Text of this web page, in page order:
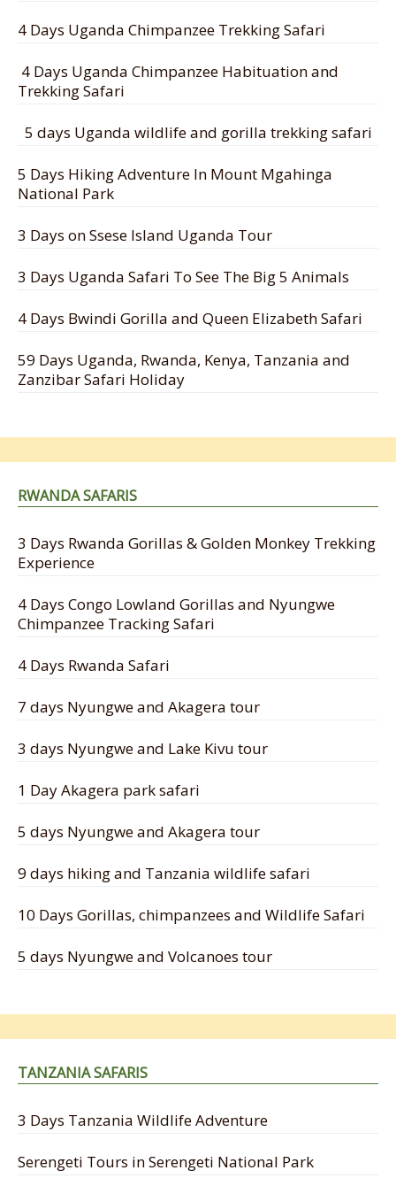
4 Days Uganda Chimpanzee Trekking Safari
4 Days Uganda Chimpanzee Habituation and
Trekking Safari
5 days Uganda wildlife and gorilla trekking safari
5 Days Hiking Adventure In Mount Mgahinga
National Park
3 Days on Ssese Island Uganda Tour
3 Days Uganda Safari To See The Big 5 Animals
4 Days Bwindi Gorilla and Queen Elizabeth Safari
59 Days Uganda, Rwanda, Kenya, Tanzania and
Zanzibar Safari Holiday
RWANDA SAFARIS
3 Days Rwanda Gorillas & Golden Monkey Trekking
Experience
4 Days Congo Lowland Gorillas and Nyungwe
Chimpanzee Tracking Safari
4 Days Rwanda Safari
7 days Nyungwe and Akagera tour
3 days Nyungwe and Lake Kivu tour
1 Day Akagera park safari
5 days Nyungwe and Akagera tour
9 days hiking and Tanzania wildlife safari
10 Days Gorillas, chimpanzees and Wildlife Safari
5 days Nyungwe and Volcanoes tour
TANZANIA SAFARIS
3 Days Tanzania Wildlife Adventure
Serengeti Tours in Serengeti National Park